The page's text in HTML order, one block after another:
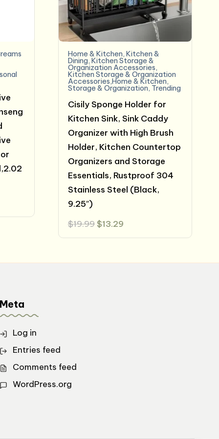
Home & Kitchen, Kitchen &
Dining, Kitchen Storage &
Organization Accessories,
Kitchen Storage & Organization
Accessories,Home & Kitchen,
Storage & Organization, Trending
Cisily Sponge Holder for
Kitchen Sink, Sink Caddy
Organizer with High Brush
Holder, Kitchen Countertop
Organizers and Storage
Essentials, Rustproof 304
Stainless Steel (Black,
9.25″)
$19.99 Original
was:
$13.29Current
is:
Meta
Log in
Entries feed
Comments feed
WordPress.org